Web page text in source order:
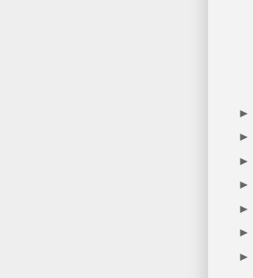
►
►
►
►
►
►
►